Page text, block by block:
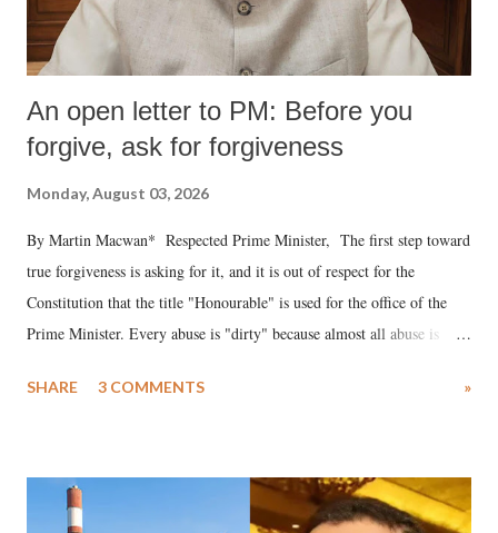
An open letter to PM: Before you
forgive, ask for forgiveness
Monday, August 03, 2026
By Martin Macwan* Respected Prime Minister, The first step toward
true forgiveness is asking for it, and it is out of respect for the
Constitution that the title "Honourable" is used for the office of the
Prime Minister. Every abuse is "dirty" because almost all abuse is
much like the disrobing of Draupadi in the royal court. This includes
India's Parliament to "Surpanakha's laugh"; and using a vulgar address
like "Didi O Didi" for a Chief Minister who holds a respected position
SHARE 3 COMMENTS »